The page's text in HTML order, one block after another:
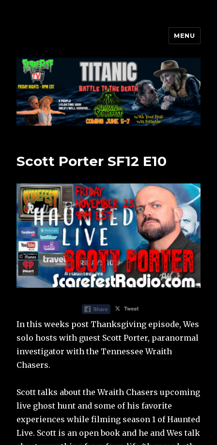
MENU
Scott Porter SF12 E10
In this weeks post Thanksgiving episode, Wes
solo hosts with guest Scott Porter, paranormal
investigator with the Tennessee Wraith
Chasers.
Scott talks about the Wraith Chasers upcoming
live ghost hunt and some of his favorite
experiences while filming season 1 of Haunted
Live. Scott is an open book and he and Wes talk